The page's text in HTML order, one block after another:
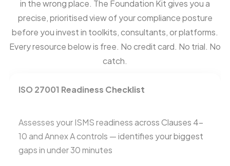
in the wrong place. The Foundation Kit gives you a
precise, prioritised view of your compliance posture
before you invest in toolkits, consultants, or platforms.
Every resource below is free. No credit card. No trial. No
catch.
ISO 27001 Readiness Checklist
Assesses your ISMS readiness across Clauses 4–
10 and Annex A controls — identifies your biggest
gaps in under 30 minutes